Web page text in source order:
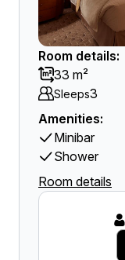
Room details:
33 m²
Sleeps3
Amenities:
Minibar
Shower
Room details